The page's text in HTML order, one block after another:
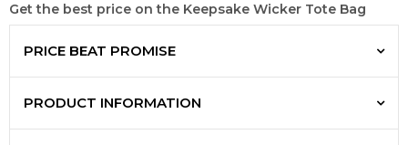
Get the best price on the Keepsake Wicker Tote Bag
PRICE BEAT PROMISE
PRODUCT INFORMATION